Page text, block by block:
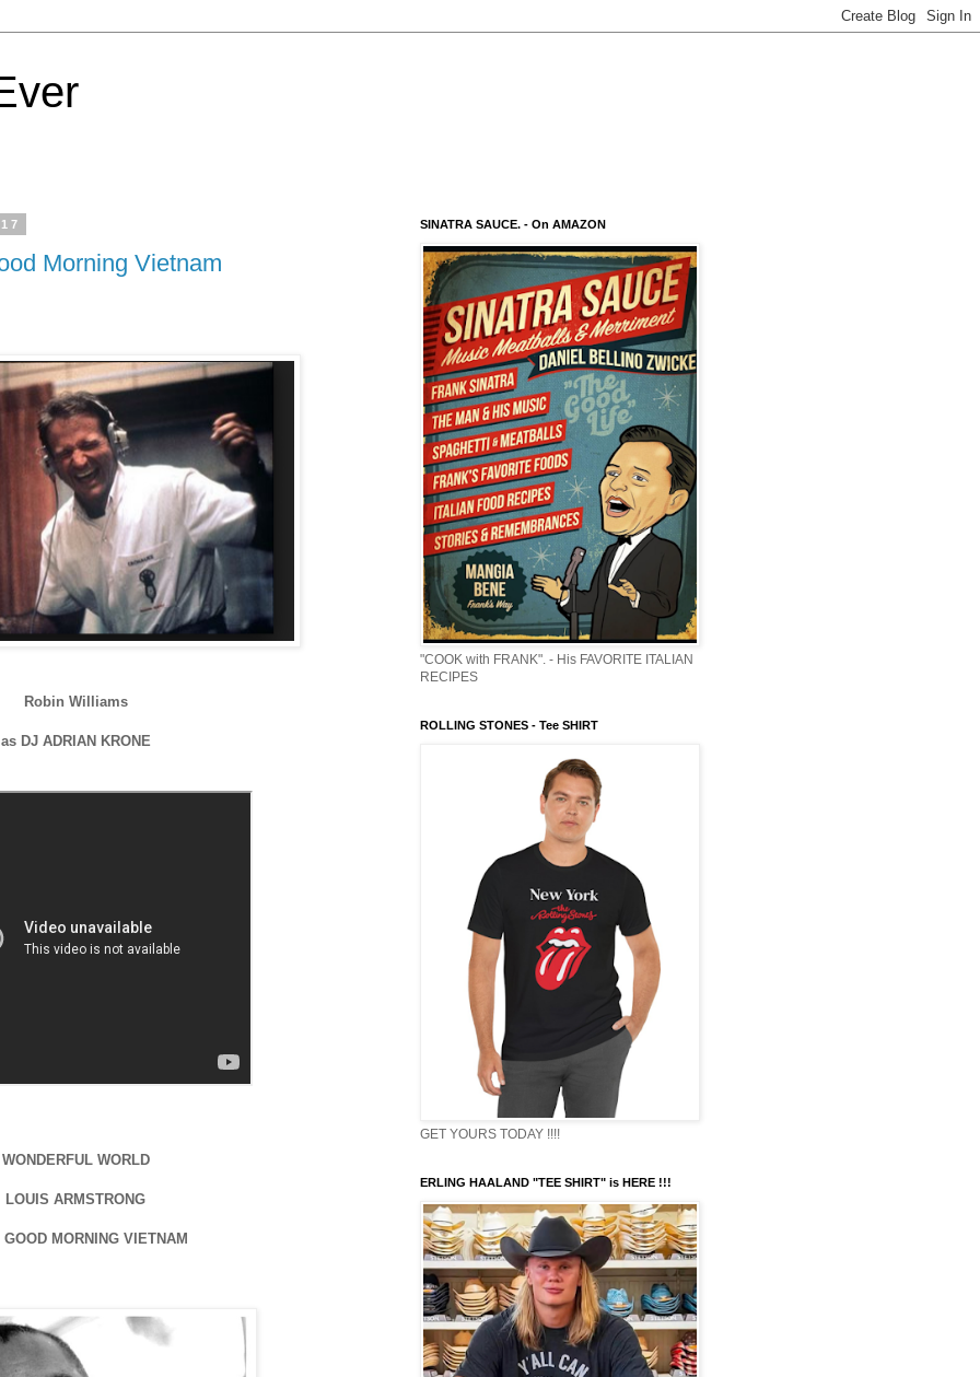
Morning Vietnam
Robin Williams
as DJ ADRIAN KRONE
WONDERFUL WORLD
LOUIS ARMSTRONG
MORNING VIETNAM
SINATRA SAUCE. - On AMAZON
"COOK with FRANK". - His FAVORITE ITALIAN
RECIPES
ROLLING STONES - Tee SHIRT
GET YOURS TODAY !!!!
ERLING HAALAND "TEE SHIRT" is HERE !!!